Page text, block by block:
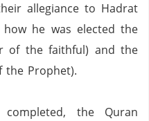
allegiance to Hadrat
he was elected the
of the faithful) and the
the Prophet).
the Quran